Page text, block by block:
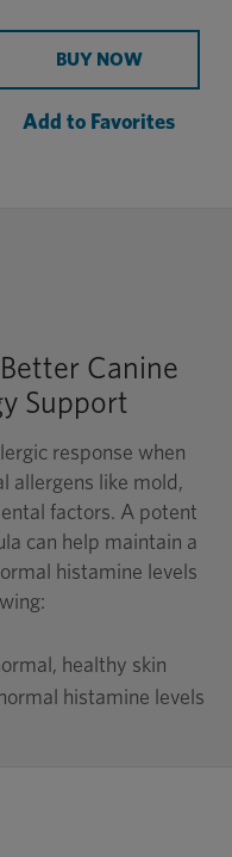
BUY NOW
Add to Favorites
Canine
Support
response when
allergens like mold,
factors. A potent
can help maintain a
histamine levels
healthy skin
histamine levels